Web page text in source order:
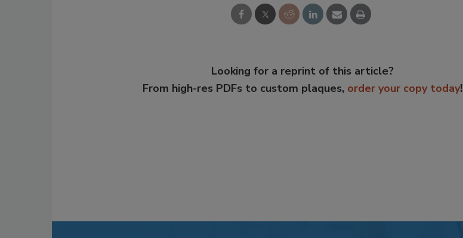
Looking for a reprint of this article?
From high-res PDFs to custom plaques, order your copy today!